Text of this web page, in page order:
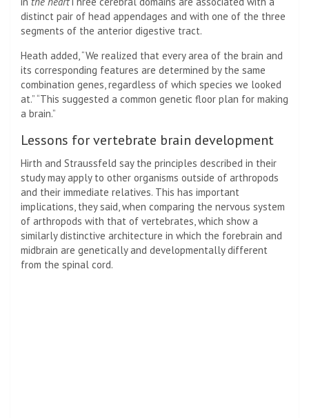
distinct pair of head appendages and with one of the three
segments of the anterior digestive tract.
Heath added, “We realized that every area of ​​the brain and
its corresponding features are determined by the same
combination genes, regardless of which species we looked
at.” “This suggested a common genetic floor plan for making
a brain.”
Lessons for vertebrate brain development
Hirth and Straussfeld say the principles described in their
study may apply to other organisms outside of arthropods
and their immediate relatives. This has important
implications, they said, when comparing the nervous system
of arthropods with that of vertebrates, which show a
similarly distinctive architecture in which the forebrain and
midbrain are genetically and developmentally different
from the spinal cord.